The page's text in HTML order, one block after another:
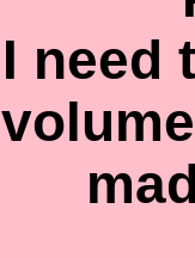
I need